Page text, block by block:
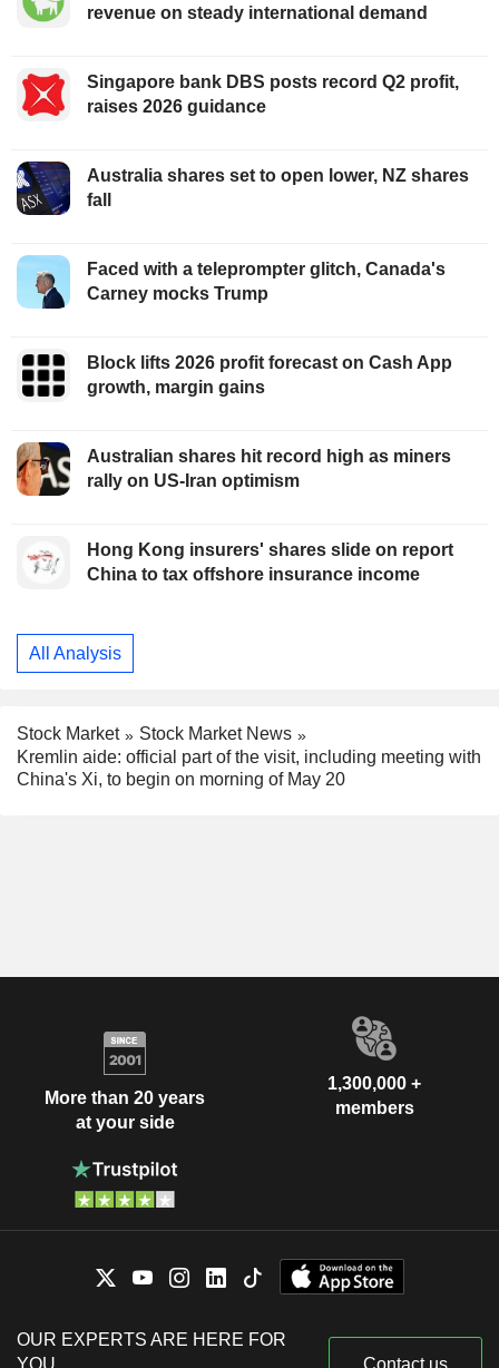
revenue on steady international demand
Singapore bank DBS posts record Q2 profit,
raises 2026 guidance
Australia shares set to open lower, NZ shares
fall
Faced with a teleprompter glitch, Canada's
Carney mocks Trump
Block lifts 2026 profit forecast on Cash App
growth, margin gains
Australian shares hit record high as miners
rally on US-Iran optimism
Hong Kong insurers' shares slide on report
China to tax offshore insurance income
All Analysis
Stock Market
Stock Market News
Kremlin aide: official part of the visit, including meeting with
China's Xi, to begin on morning of May 20
More than 20 years
at your side
1,300,000 +
members
OUR EXPERTS ARE HERE FOR